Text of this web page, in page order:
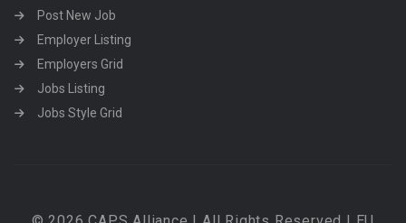
Post New Job
Employer Listing
Employers Grid
Jobs Listing
Jobs Style Grid